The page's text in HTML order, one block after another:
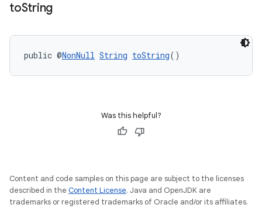
toString
public @NonNull String toString()
Was this helpful?
Content and code samples on this page are subject to the licenses
described in the Content License. Java and OpenJDK are
trademarks or registered trademarks of Oracle and/or its affiliates.